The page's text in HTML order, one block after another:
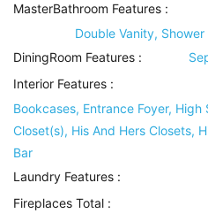
MasterBathroom Features :
Double Vanity,
DiningRoom Features :
Interior Features :
Bookcases, Entrance Foyer,
Closet(s), His And Hers Closets,
Bar
Laundry Features :
Fireplaces Total :